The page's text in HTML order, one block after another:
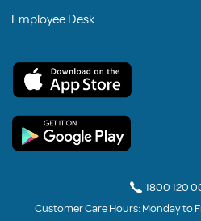
Employee Desk
1800 120
Customer Care Hours: Monday to